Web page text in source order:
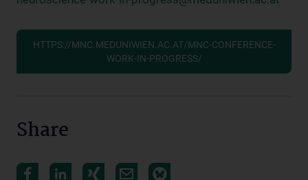
HTTPS://MNC.MEDUNIWIEN.AC.AT/MNC-CONFERENCE-
WORK-IN-PROGRESS/
Share